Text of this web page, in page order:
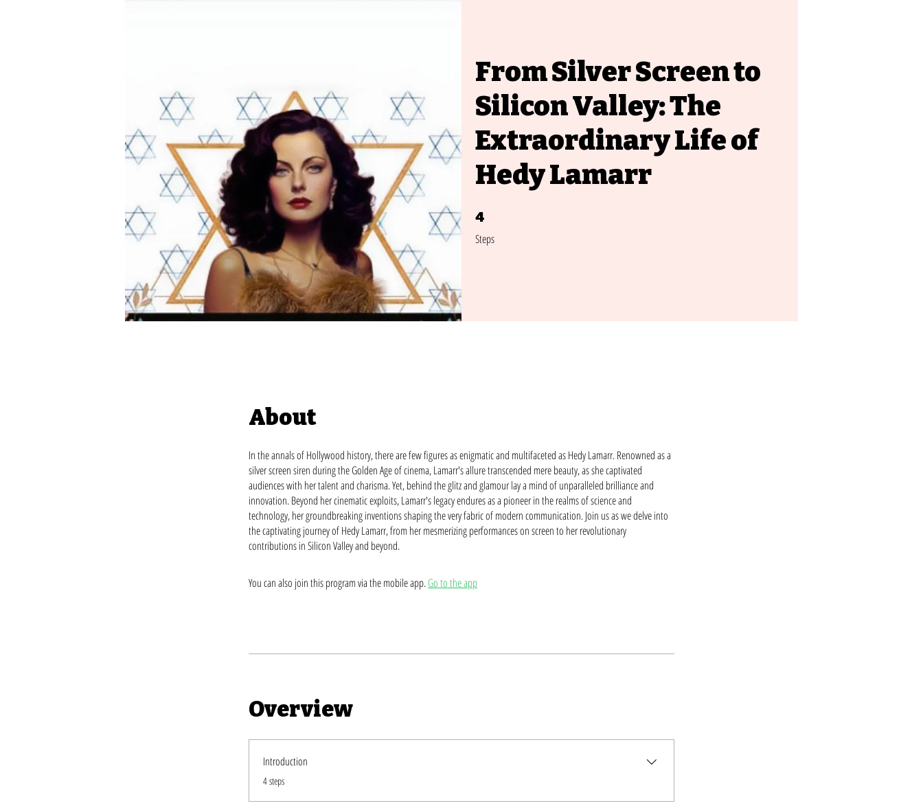
From Silver Screen to
Silicon Valley: The
Extraordinary Life of
Hedy Lamarr
4
Steps
4 Steps
About
In the annals of Hollywood history, there are few figures as enigmatic and multifaceted as Hedy Lamarr. Renowned as a
silver screen siren during the Golden Age of cinema, Lamarr's allure transcended mere beauty, as she captivated
audiences with her talent and charisma. Yet, behind the glitz and glamour lay a mind of unparalleled brilliance and
innovation. Beyond her cinematic exploits, Lamarr's legacy endures as a pioneer in the realms of science and
technology, her groundbreaking inventions shaping the very fabric of modern communication. Join us as we delve into
the captivating journey of Hedy Lamarr, from her mesmerizing performances on screen to her revolutionary
contributions in Silicon Valley and beyond.
You can also join this program via the mobile app.Go to the app
Overview
Introduction
.4 steps